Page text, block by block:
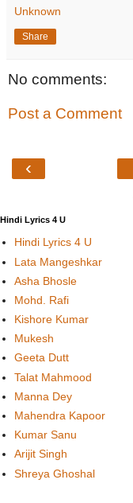
Unknown
Share
No comments:
Post a Comment
‹
Hindi Lyrics 4 U
Hindi Lyrics 4 U
Lata Mangeshkar
Asha Bhosle
Mohd. Rafi
Kishore Kumar
Mukesh
Geeta Dutt
Talat Mahmood
Manna Dey
Mahendra Kapoor
Kumar Sanu
Arijit Singh
Shreya Ghoshal